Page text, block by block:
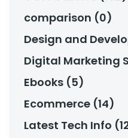
comparison (0)
Design and
Digital Marketing
Ebooks (5)
Ecommerce (14)
Latest Tech Info